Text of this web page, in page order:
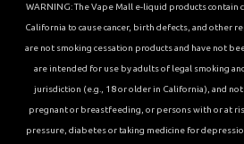
WARNING: The Vape Mall e-liquid products contain
California to cause cancer, birth defects, and other
are not smoking cessation products and have not
are intended for use by adults of legal smoking
jurisdiction (e.g., 18 or older in California), and
pregnant or breastfeeding, or persons with or at
pressure, diabetes or taking medicine for